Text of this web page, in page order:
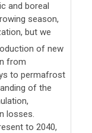
and boreal
season,
but we
of new
from
to permafrost
of the
losses.
to 2040,